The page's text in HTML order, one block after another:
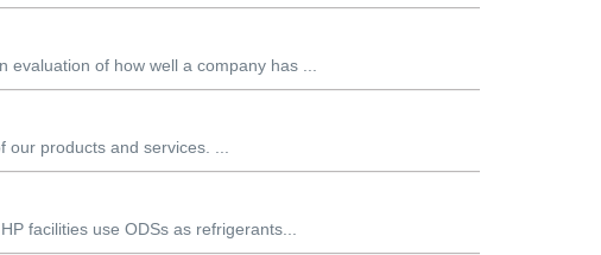
of how well a company has ...
products and services. ...
facilities use ODSs as refrigerants...